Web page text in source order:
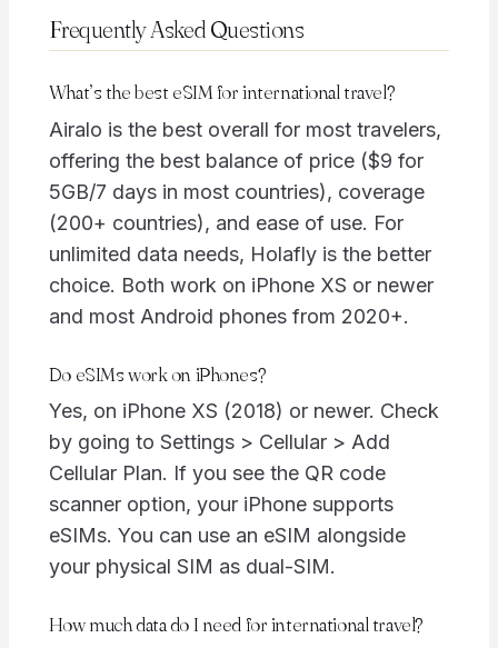
Frequently Asked Questions
What’s the best eSIM for international travel?
Airalo is the best overall for most travelers,
offering the best balance of price ($9 for
5GB/7 days in most countries), coverage
(200+ countries), and ease of use. For
unlimited data needs, Holafly is the better
choice. Both work on iPhone XS or newer
and most Android phones from 2020+.
Do eSIMs work on iPhones?
Yes, on iPhone XS (2018) or newer. Check
by going to Settings > Cellular > Add
Cellular Plan. If you see the QR code
scanner option, your iPhone supports
eSIMs. You can use an eSIM alongside
your physical SIM as dual-SIM.
How much data do I need for international travel?